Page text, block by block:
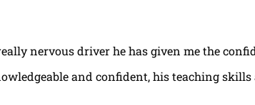
nervous driver he has given me the
and confident, his teaching